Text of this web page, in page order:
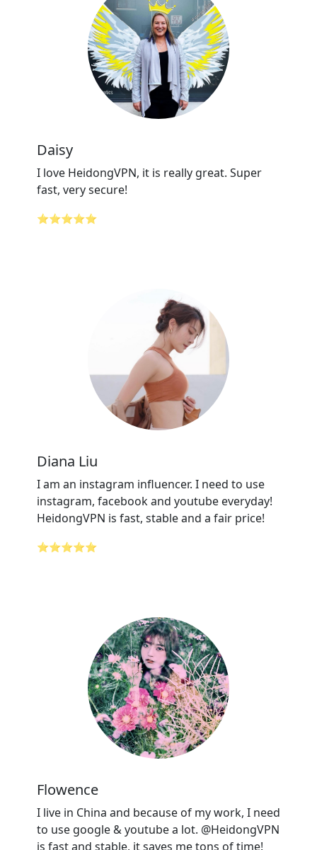
Daisy
I love HeidongVPN, it is really great. Super
fast, very secure!
⭐⭐⭐⭐⭐
Diana Liu
I am an instagram influencer. I need to use
instagram, facebook and youtube everyday!
HeidongVPN is fast, stable and a fair price!
⭐⭐⭐⭐⭐
Flowence
I live in China and because of my work, I need
to use google & youtube a lot. @HeidongVPN
is fast and stable, it saves me tons of time!